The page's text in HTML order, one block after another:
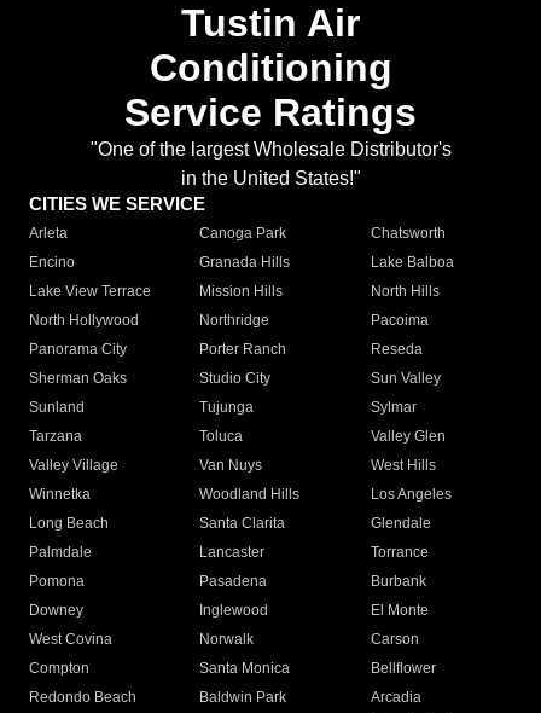
Tustin Air
Conditioning
Service Ratings
"One of the largest Wholesale Distributor's
in the United States!"
CITIES WE SERVICE
Arleta Canoga Park
Chatsworth
Encino
Granada Hills
Lake Balboa
Lake View Terrace
Mission Hills
North Hills
North Hollywood
Northridge
Pacoima
Panorama City
Porter Ranch
Reseda
Sherman Oaks
Studio City
Sun Valley
Sunland
Tujunga
Sylmar
Tarzana
Toluca
Valley Glen
Valley Village
Van Nuys
West Hills
Winnetka
Woodland Hills
Los Angeles
Long Beach
Santa Clarita
Glendale
Palmdale
Lancaster
Torrance
Pomona
Pasadena
Burbank
Downey
Inglewood
El Monte
West Covina
Norwalk
Carson
Compton
Santa Monica
Bellflower
Redondo Beach
Baldwin Park Arcadia